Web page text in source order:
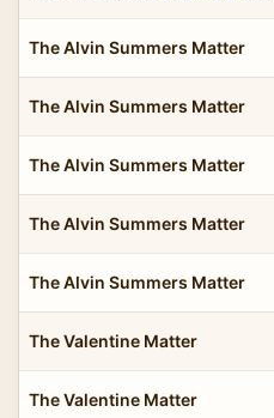
The Alvin Summers Matter
The Alvin Summers Matter
The Alvin Summers Matter
The Alvin Summers Matter
The Alvin Summers Matter
The Valentine Matter
The Valentine Matter